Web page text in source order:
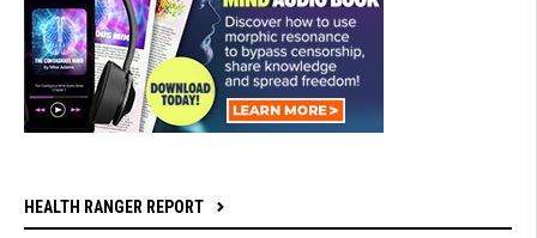
HEALTH RANGER REPORT